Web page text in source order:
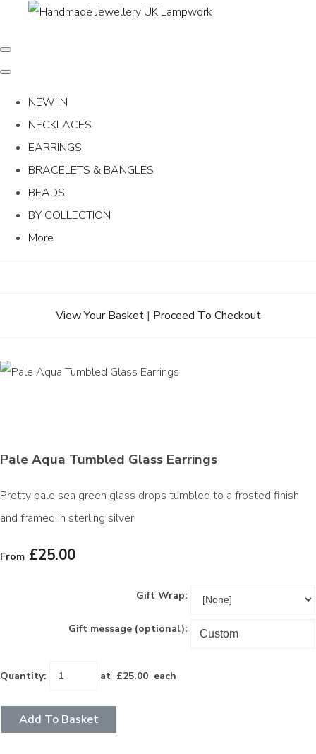
NEW IN
NECKLACES
EARRINGS
BRACELETS & BANGLES
BEADS
BY COLLECTION
More
View Your Basket| Proceed To Checkout
Pale Aqua Tumbled Glass Earrings
Pretty pale sea green glass drops tumbled to a frosted finish
and framed in sterling silver
From £25.00
Gift Wrap:
Gift message (optional):
Quantity: at £25.00 each
Add To Basket